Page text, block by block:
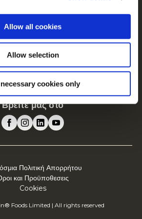
Allow all cookies
Allow selection
cookies only
Θέσεις εργασίας
Συχνές Ερωτήσεις
στην Ευρώπη
Βρείτε μας στο
Πολιτική Απορρήτου
και Προϋποθεσεις
Cookies
Foods Limited | All rights reserved